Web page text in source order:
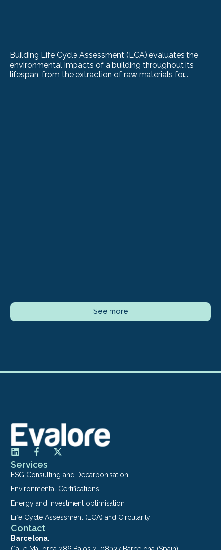
Building Life Cycle Assessment (LCA) evaluates the
environmental impacts of a building throughout its
lifespan, from the extraction of raw materials for...
See more
Services
ESG Consulting and Decarbonisation
Environmental Certifications
Energy and investment optimisation
Life Cycle Assessment (LCA) and Circularity
Contact
Barcelona.
Calle Mallorca 286 Bajos 2. 08037 Barcelona (Spain)